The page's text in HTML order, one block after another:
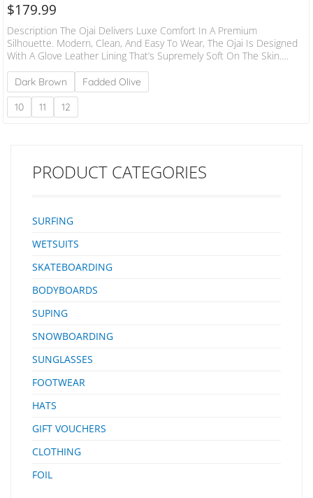
$179.99
Description The Ojai Delivers Luxe Comfort In A Premium
Silhouette. Modern, Clean, And Easy To Wear, The Ojai Is Designed
With A Glove Leather Lining That’s Supremely Soft On The Skin.
Effortlessly Supportive And Designed With An Incredibly Natural Fit
In An Adjustable 2-Bar Shape. Upper | Premium Suede Upper With
A Seam And Stitch Free Glove Leather Liner. Footbed | Anatomically
Contoured Footbed Topped With A Rich Suede Outsole | Durable,
Non-Marking Rubber Outsole…
Dark Brown
Fadded Olive
10
11 12
PRODUCT CATEGORIES
SURFING
WETSUITS
SKATEBOARDING
BODYBOARDS
SUPING
SNOWBOARDING
SUNGLASSES
FOOTWEAR
HATS
GIFT VOUCHERS
CLOTHING
FOIL